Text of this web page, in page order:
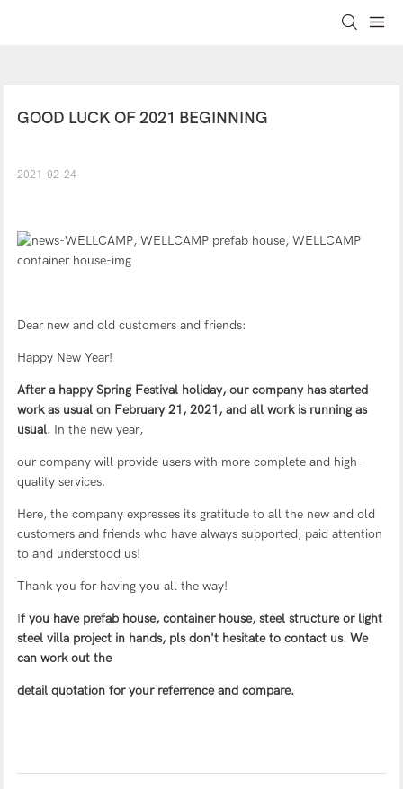
GOOD LUCK OF 2021 BEGINNING
2021-02-24
Dear new and old customers and friends:
Happy New Year!
After a happy Spring Festival holiday, our company has started
work as usual on February 21, 2021, and all work is running as
usual. In the new year,
our company will provide users with more complete and high-
quality services.
Here, the company expresses its gratitude to all the new and old
customers and friends who have always supported, paid attention
to and understood us!
Thank you for having you all the way!
If you have prefab house,container house,steel structureor light
steel villa project in hands, pls don't hesitate to contact us. We
can work out the
detail quotation for your referrence and compare.